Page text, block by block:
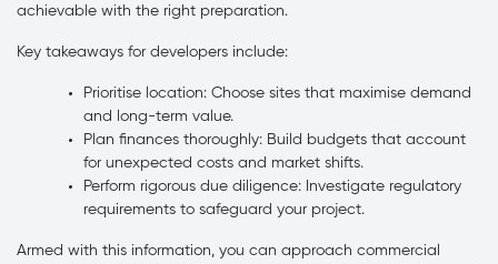
achievable with the right preparation.
Key takeaways for developers include:
Prioritise location: Choose sites that maximise demand
and long-term value.
Plan finances thoroughly: Build budgets that account
for unexpected costs and market shifts.
Perform rigorous due diligence: Investigate regulatory
requirements to safeguard your project.
Armed with this information, you can approach commercial